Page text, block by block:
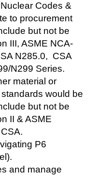
Codes &
to procurement
but not be
III, ASME NCA-
N285.0, CSA
N299 Series.
material or
would be
but not be
II & ASME
P6
and manage